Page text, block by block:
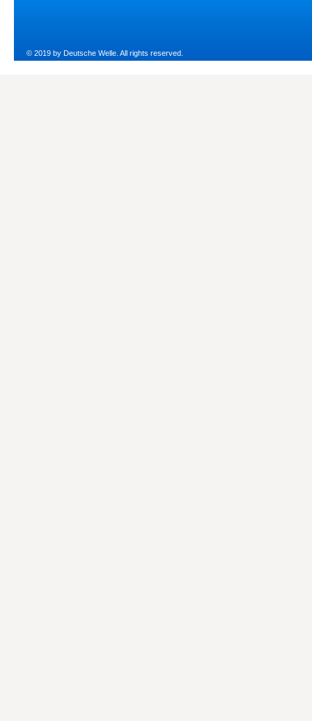
© 2019 by Deutsche Welle. All rights reserved.